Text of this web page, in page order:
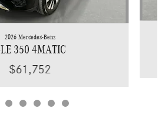
2026 Mercedes-Benz
350 4MATIC
$61,752